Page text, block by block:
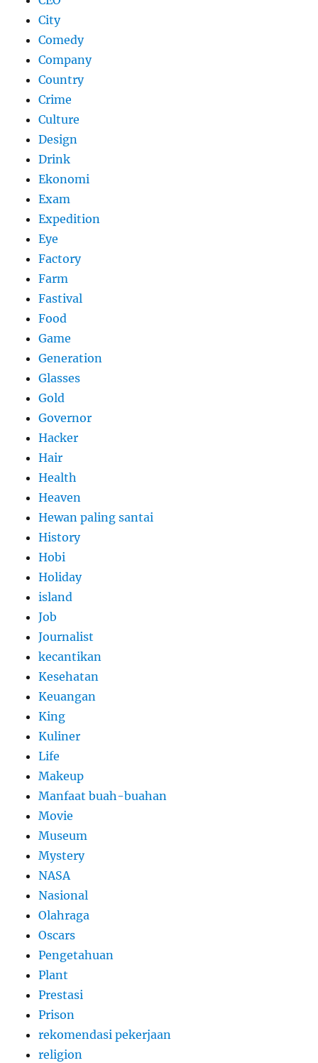
City
Comedy
Company
Country
Crime
Culture
Design
Drink
Ekonomi
Exam
Expedition
Eye
Factory
Farm
Fastival
Food
Game
Generation
Glasses
Gold
Governor
Hacker
Hair
Health
Heaven
Hewan paling santai
History
Hobi
Holiday
island
Job
Journalist
kecantikan
Kesehatan
Keuangan
King
Kuliner
Life
Makeup
Manfaat buah-buahan
Movie
Museum
Mystery
NASA
Nasional
Olahraga
Oscars
Pengetahuan
Plant
Prestasi
Prison
rekomendasi pekerjaan
religion